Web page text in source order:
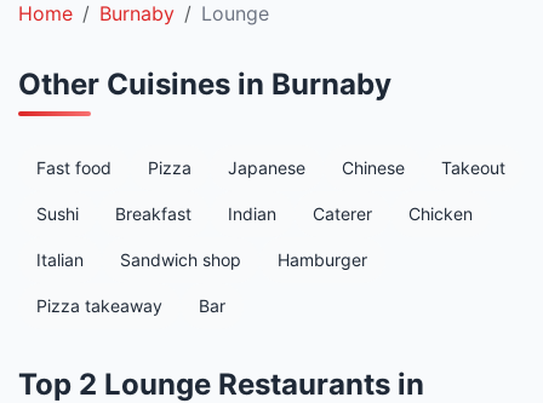
Home Burnaby Lounge
Other Cuisines in Burnaby
Fast food Pizza Japanese Chinese Takeout
Sushi Breakfast Indian Caterer Chicken
Italian Sandwich shop Hamburger
Pizza takeaway Bar
Top 2 Lounge Restaurants in